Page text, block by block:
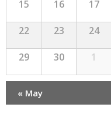
15 16 17
22 23 24
29 30 1
Calendar
« May